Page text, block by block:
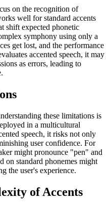
on the recognition of
well for standard accents
shift expected phonetic
symphony using only a
get lost, and the performance
accented speech, it may
as errors, leading to
these limitations is
in a multicultural
speech, it risks not only
user confidence. For
might pronounce "pen" and
on standard phonemes might
the user's experience.
of Accents